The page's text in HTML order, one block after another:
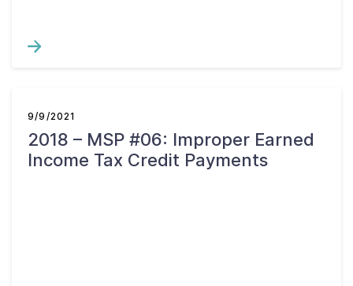
9/9/2021
2018 – MSP #06: Improper Earned
Income Tax Credit Payments